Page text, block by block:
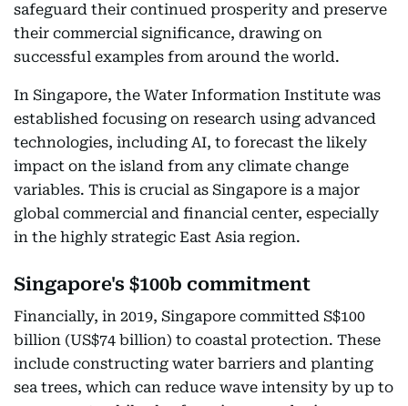
safeguard their continued prosperity and preserve
their commercial significance, drawing on
successful examples from around the world.
In Singapore, the Water Information Institute was
established focusing on research using advanced
technologies, including AI, to forecast the likely
impact on the island from any climate change
variables. This is crucial as Singapore is a major
global commercial and financial center, especially
in the highly strategic East Asia region.
Singapore's $100b commitment
Financially, in 2019, Singapore committed S$100
billion (US$74 billion) to coastal protection. These
include constructing water barriers and planting
sea trees, which can reduce wave intensity by up to